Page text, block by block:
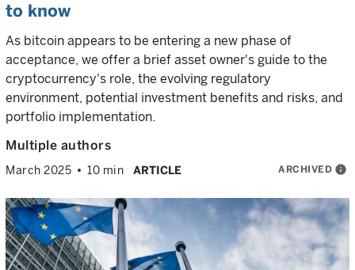
to know
As bitcoin appears to be entering a new phase of
acceptance, we offer a brief asset owner's guide to the
cryptocurrency's role, the evolving regulatory
environment, potential investment benefits and risks, and
portfolio implementation.
Multiple authors
March 2025 10 min ARTICLE ARCHIVED info